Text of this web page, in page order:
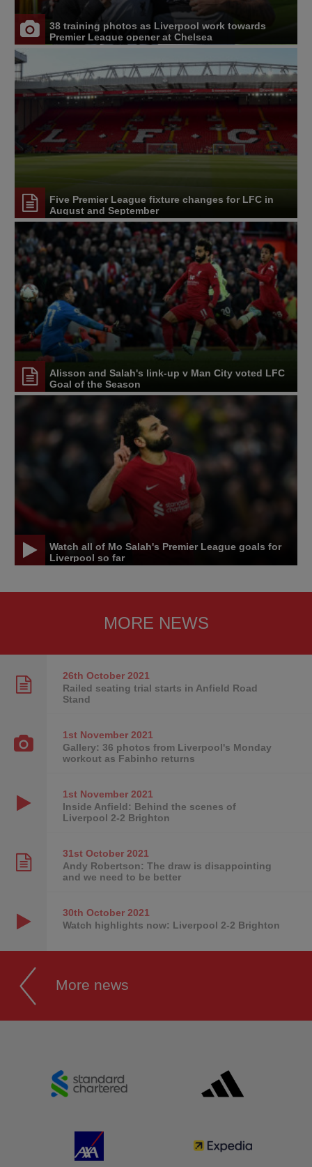
38 training photos as Liverpool work towards
Premier League opener at Chelsea
Five Premier League fixture changes for LFC in
August and September
Alisson and Salah's link-up v Man City voted LFC
Goal of the Season
Watch all of Mo Salah's Premier League goals for
Liverpool so far
MORE NEWS
26th October2021
Railed seating trial starts in Anfield Road
Stand
1st November2021
Gallery: 36 photos from Liverpool's Monday
workout as Fabinho returns
1st November2021
Inside Anfield: Behind the scenes of
Liverpool 2-2 Brighton
31st October2021
Andy Robertson: The draw is disappointing
and we need to be better
30th October2021
Watch highlights now: Liverpool 2-2 Brighton
More news